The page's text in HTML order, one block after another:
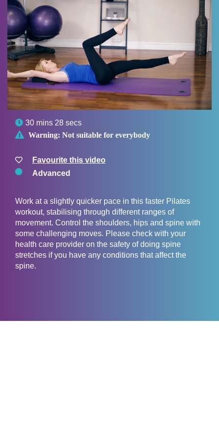
 30 mins 28 secs
 Warning: Not suitable for everybody
Favourite this video
Advanced
Work at a slightly quicker pace in this faster Pilates
workout, stabilising through different ranges of
movement. Control the shoulders, hips and spine with
some challenging moves. Please check with your
health care provider on the safety of doing spine
stretches if you have any conditions that affect the
spine.